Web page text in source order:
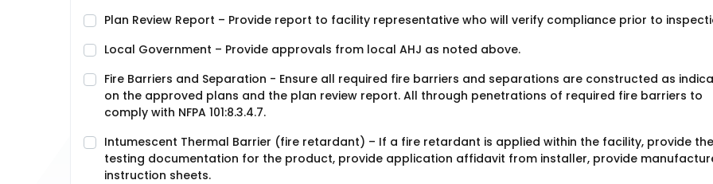
Plan Review Report – Provide report to facility representative who will verify compliance prior to
Local Government – Provide approvals from local AHJ as noted above.
Fire Barriers and Separation - Ensure all required fire barriers and separations are constructed as
on the approved plans and the plan review report. All through penetrations of required fire barriers to
comply with NFPA 101:8.3.4.7.
Intumescent Thermal Barrier (fire retardant) – If a fire retardant is applied within the facility, provide the
testing documentation for the product, provide application affidavit from installer, provide
instruction sheets.